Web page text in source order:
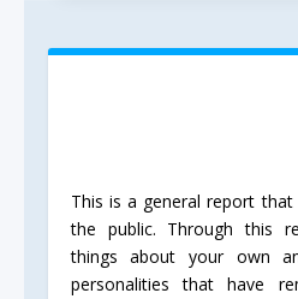
This is a general report
the public. Through this
things about your own
personalities that have